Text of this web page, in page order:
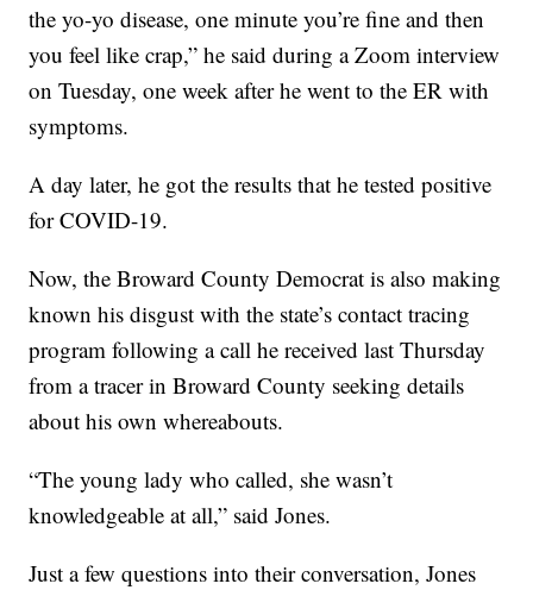
the yo-yo disease, one minute you’re fine and then
you feel like crap,” he said during a Zoom interview
on Tuesday, one week after he went to the ER with
symptoms.
A day later, he got the results that he tested positive
for COVID-19.
Now, the Broward County Democrat is also making
known his disgust with the state’s contact tracing
program following a call he received last Thursday
from a tracer in Broward County seeking details
about his own whereabouts.
“The young lady who called, she wasn’t
knowledgeable at all,” said Jones.
Just a few questions into their conversation, Jones